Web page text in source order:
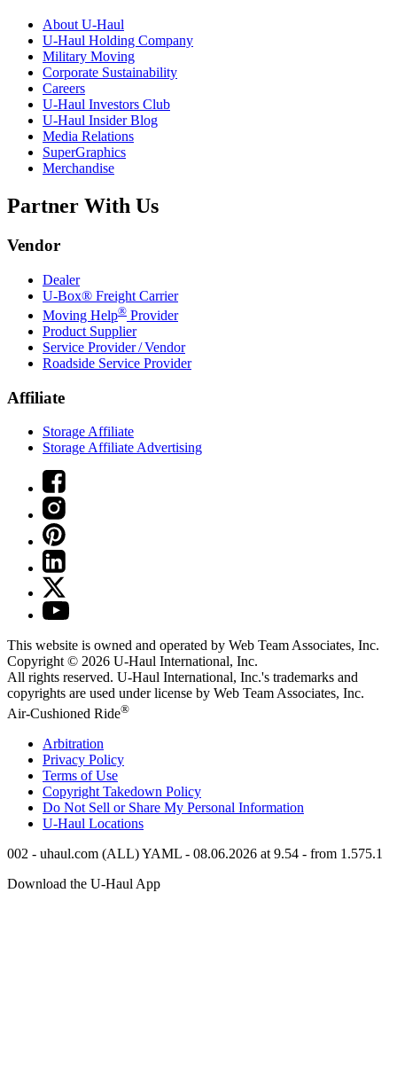
About U-Haul
U-Haul Holding Company
Military Moving
Corporate Sustainability
Careers
U-Haul Investors Club
U-Haul Insider Blog
Media Relations
SuperGraphics
Merchandise
Partner With Us
Vendor
Dealer
U-Box® Freight Carrier
Moving Help® Provider
Product Supplier
Service Provider / Vendor
Roadside Service Provider
Affiliate
Storage Affiliate
Storage Affiliate Advertising
This website is owned and operated by Web Team Associates, Inc.
Copyright © 2026 U-Haul International, Inc.
All rights reserved. U-Haul International, Inc.'s trademarks and
copyrights are used under license by Web Team Associates, Inc.
Air-Cushioned Ride®
Arbitration
Privacy Policy
Terms of Use
Copyright Takedown Policy
Do Not Sell or Share My Personal Information
U-Haul Locations
002 - uhaul.com (ALL) YAML - 08.06.2026 at 9.54 - from 1.575.1
Download the U-Haul App